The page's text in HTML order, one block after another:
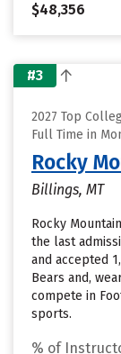
$48,356
#3
2027 Top
Full Time in
Rocky
Billings, MT
Rocky
the last
and accepted
Bears and,
compete in
sports.
% of